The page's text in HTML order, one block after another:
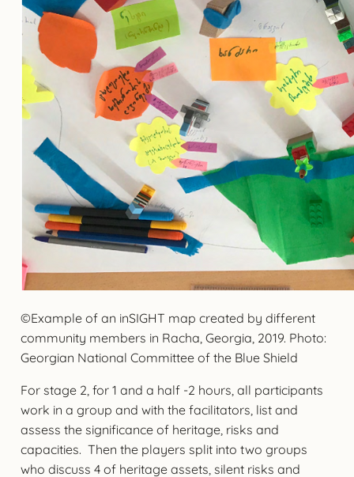
©Example of an inSIGHT map created by different
community members in Racha, Georgia, 2019. Photo:
Georgian National Committee of the Blue Shield
For stage 2, for 1 and a half -2 hours, all participants
work in a group and with the facilitators, list and
assess the significance of heritage, risks and
capacities. Then the players split into two groups
who discuss 4 of heritage assets, silent risks and